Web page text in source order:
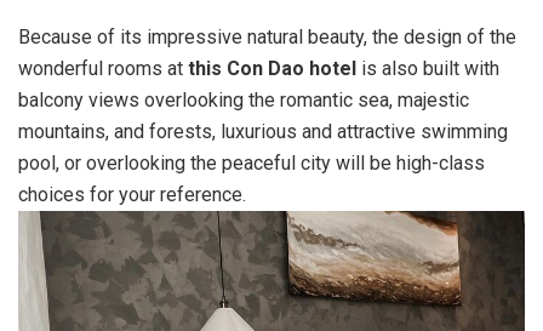
Because of its impressive natural beauty, the design of the
wonderful rooms at this Con Dao hotel is also built with
balcony views overlooking the romantic sea, majestic
mountains, and forests, luxurious and attractive swimming
pool, or overlooking the peaceful city will be high-class
choices for your reference.